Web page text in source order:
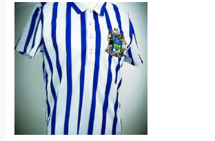
Price
range:
£39.99
through
£44.99
This
product
has
multiple
The
options
may